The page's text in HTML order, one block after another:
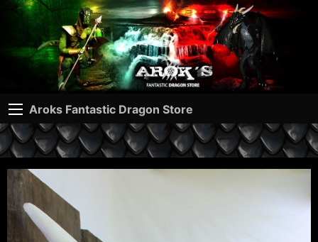
Aroks Fantastic Dragon Store